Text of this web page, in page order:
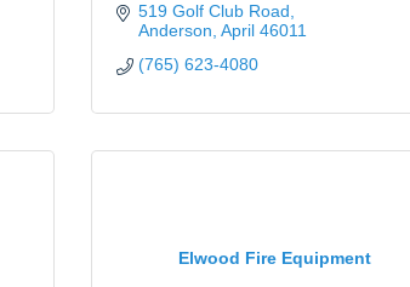
519 Golf Club Road
Anderson April 46011
(765) 623-4080
Elwood Fire Equipment